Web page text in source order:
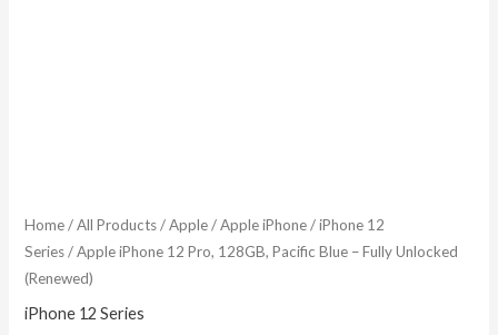
Home/All Products/Apple/Apple iPhone/iPhone 12
Series/ Apple iPhone 12 Pro, 128GB, Pacific Blue – Fully Unlocked
(Renewed)
iPhone 12 Series